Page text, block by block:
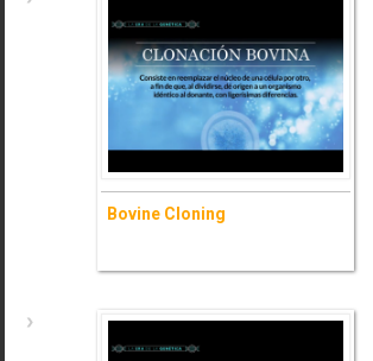
Genetic Therapies
- Ask for information (+)
Bovine Cloning